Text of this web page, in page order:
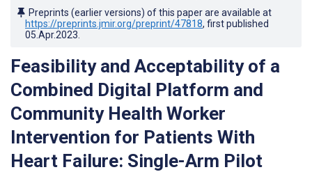
Preprints (earlier versions) of this paper are available at
https://preprints.jmir.org/preprint/47818, first published
05.Apr.2023
Feasibility and Acceptability of a
Combined Digital Platform and
Community Health Worker
Intervention for Patients With
Heart Failure: Single-Arm Pilot